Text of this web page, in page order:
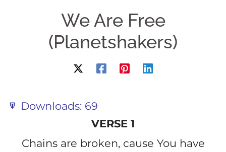
We Are Free
(Planetshakers)
Downloads: 69
VERSE 1
Chains are broken, cause You have